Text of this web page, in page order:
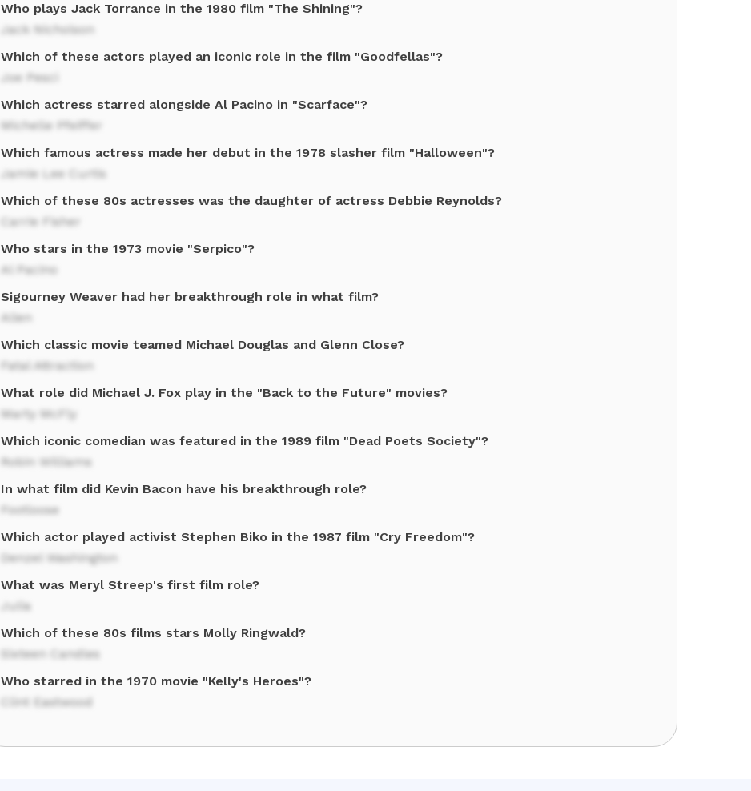
Who plays Jack Torrance in the 1980 film "The Shining"?
Jack Nicholson
Which of these actors played an iconic role in the film "Goodfellas"?
Joe Pesci
Which actress starred alongside Al Pacino in "Scarface"?
Michelle Pfeiffer
Which famous actress made her debut in the 1978 slasher film "Halloween"?
Jamie Lee Curtis
Which of these 80s actresses was the daughter of actress Debbie Reynolds?
Carrie Fisher
Who stars in the 1973 movie "Serpico"?
Al Pacino
Sigourney Weaver had her breakthrough role in what film?
Alien
Which classic movie teamed Michael Douglas and Glenn Close?
Fatal Attraction
What role did Michael J. Fox play in the "Back to the Future" movies?
Marty McFly
Which iconic comedian was featured in the 1989 film "Dead Poets Society"?
Robin Williams
In what film did Kevin Bacon have his breakthrough role?
Footloose
Which actor played activist Stephen Biko in the 1987 film "Cry Freedom"?
Denzel Washington
What was Meryl Streep's first film role?
Julia
Which of these 80s films stars Molly Ringwald?
Sixteen Candles
Who starred in the 1970 movie "Kelly's Heroes"?
Clint Eastwood